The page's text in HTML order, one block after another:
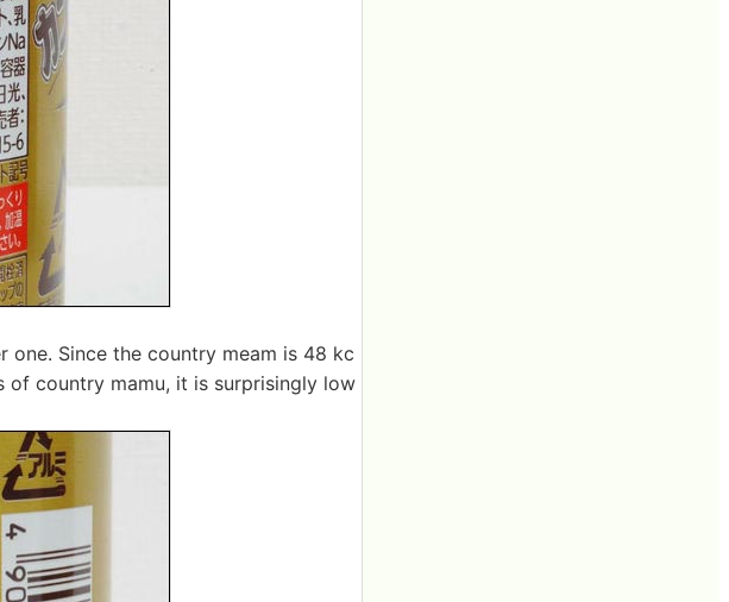
one. Since the country meam is 48 kc
country mamu, it is surprisingly low